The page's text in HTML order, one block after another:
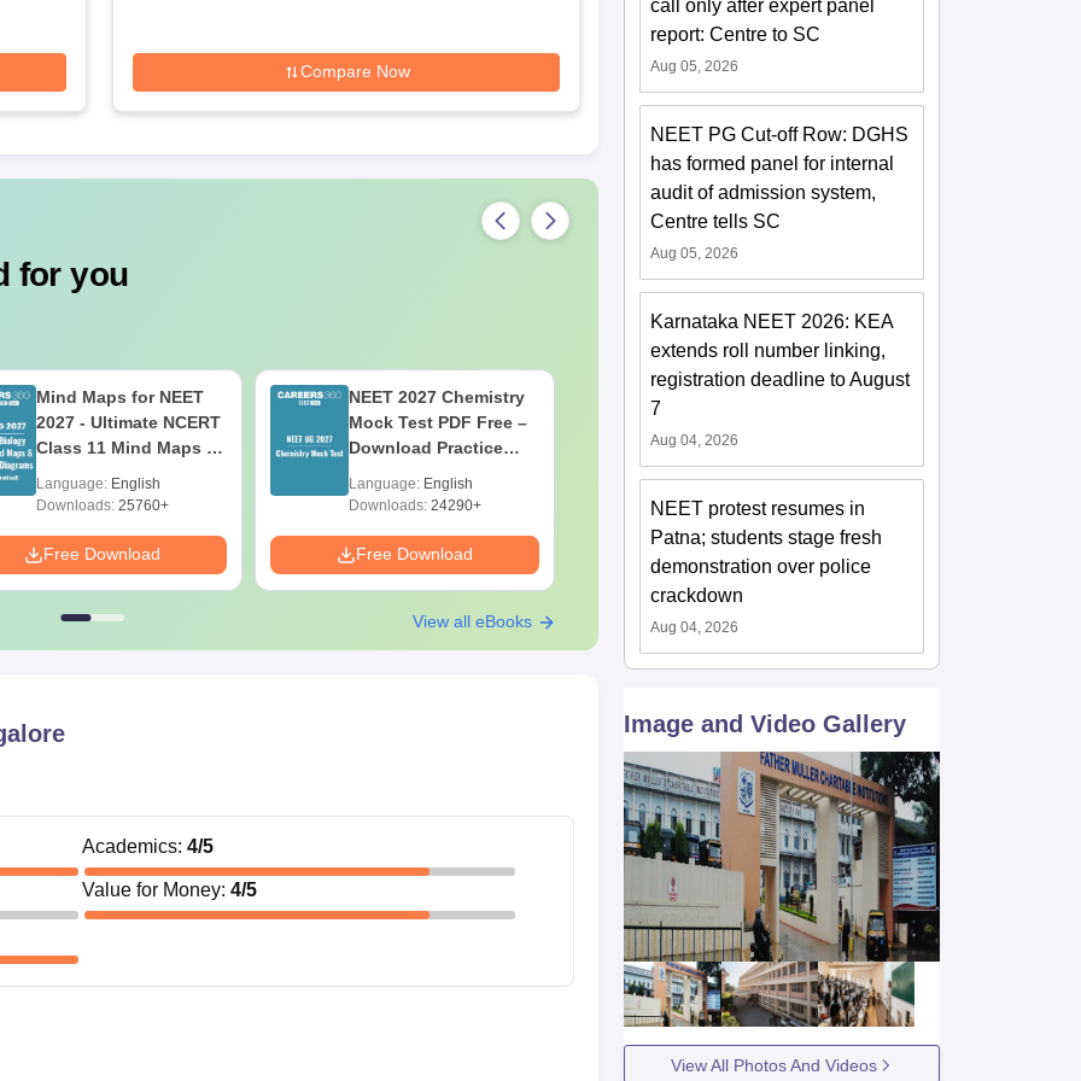
Compare Now
for you
Mind Maps for NEET
2027 - Ultimate NCERT
Class 11 Mind Maps &
Guide PDF
Language: English
Downloads: 25760+
Free Download
NEET 2027 Chemistry
Mock Test PDF Free –
Download Practice
Language: English
Downloads: 24290+
Free Download
Download Practice
Papers with Solutions
Language:English
Downloads:46790+
View all eBooks
Academics: 4/5
Value for Money: 4/5
call only after expert panel
report: Centre to SC
Aug 05, 2026
NEET PG Cut-off Row: DGHS
has formed panel for internal
audit of admission system,
Centre tells SC
Aug 05, 2026
Karnataka NEET 2026: KEA
extends roll number linking,
registration deadline to August
7
Aug 04, 2026
NEET protest resumes in
Patna; students stage fresh
demonstration over police
crackdown
Aug 04, 2026
Image and Video Gallery
View All Photos And Videos